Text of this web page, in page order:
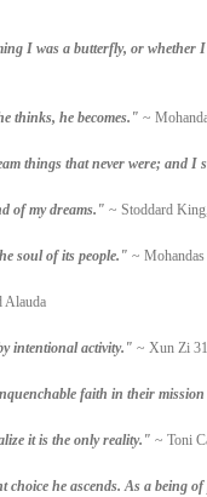
I was a butterfly, or whether
thinks, he becomes." ~
things that never were; and I
of my dreams." ~ Stoddard
soul of its people." ~
Alauda
intentional activity." ~ Xun Zi
faith in their
it is the only reality." ~ Toni
he ascends. As a being